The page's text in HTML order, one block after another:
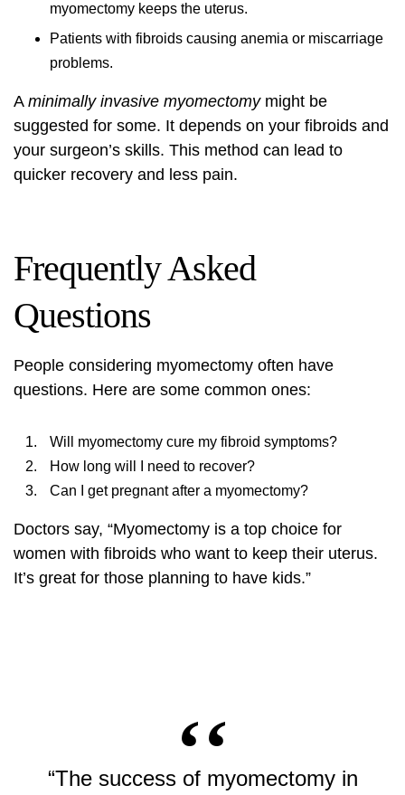
myomectomy keeps the uterus.
Patients with fibroids causing anemia or miscarriage
problems.
A minimally invasive myomectomymight be
suggested for some. It depends on your fibroids and
your surgeon’s skills. This method can lead to
quicker recovery and less pain.
Frequently Asked
Questions
People considering myomectomy often have
questions. Here are some common ones:
Will myomectomy cure my fibroid symptoms?
How long will I need to recover?
Can I get pregnant after a myomectomy?
Doctors say, “Myomectomy is a top choice for
women with fibroids who want to keep their uterus.
It’s great for those planning to have kids.”
“The success of myomectomy in